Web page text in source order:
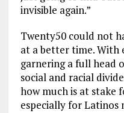
invisible again.”
Twenty50 could not
at a better time. With
garnering a full head
social and racial
how much is at stake
especially for Latinos